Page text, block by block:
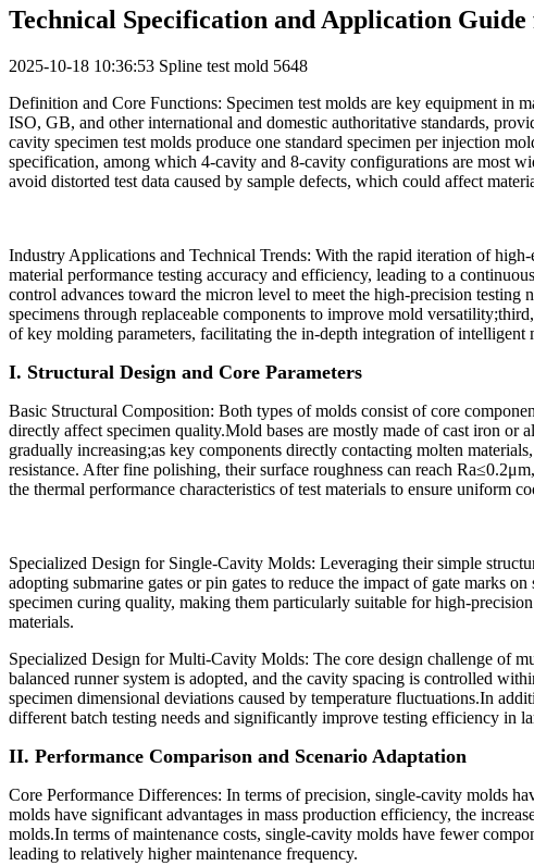
Technical Specification and Application
2025-10-18 10:36:53 Spline test mold 5648
Definition and Core Functions: Specimen test molds are key equipment in
ISO, GB, and other international and domestic authoritative standards,
cavity specimen test molds produce one standard specimen per injection
specification, among which 4-cavity and 8-cavity configurations are most
avoid distorted test data caused by sample defects, which could affect
Industry Applications and Technical Trends: With the rapid iteration of
material performance testing accuracy and efficiency, leading to a
control advances toward the micron level to meet the high-precision testing
specimens through replaceable components to improve mold
of key molding parameters, facilitating the in-depth integration of intelligent
I. Structural Design and Core Parameters
Basic Structural Composition: Both types of molds consist of core
directly affect specimen quality.Mold bases are mostly made of cast iron
gradually increasing;as key components directly contacting molten
resistance. After fine polishing, their surface roughness can reach
the thermal performance characteristics of test materials to ensure uniform
Specialized Design for Single-Cavity Molds: Leveraging their simple
adopting submarine gates or pin gates to reduce the impact of gate marks
specimen curing quality, making them particularly suitable for high-
materials.
Specialized Design for Multi-Cavity Molds: The core design challenge of
balanced runner system is adopted, and the cavity spacing is controlled
specimen dimensional deviations caused by temperature fluctuations.In
different batch testing needs and significantly improve testing efficiency in
II. Performance Comparison and Scenario Adaptation
Core Performance Differences: In terms of precision, single-cavity molds
molds have significant advantages in mass production efficiency, the
molds.In terms of maintenance costs, single-cavity molds have fewer
leading to relatively higher maintenance frequency.